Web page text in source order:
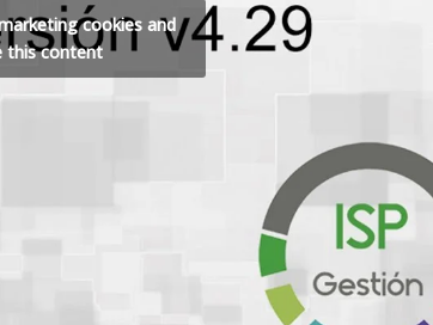
cookies and
this content